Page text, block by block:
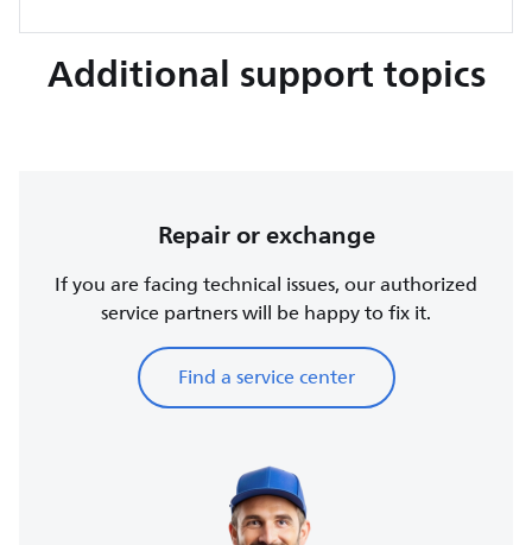
Additional support topics
Repair or exchange
If you are facing technical issues, our authorized
service partners will be happy to fix it.
Find a service center